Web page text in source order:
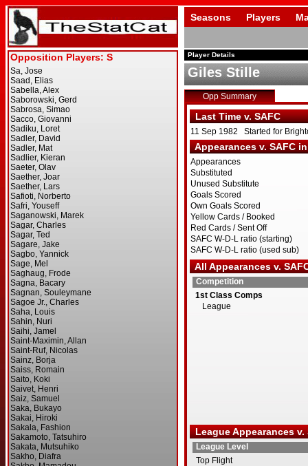
Seasons Players
Player Details
Giles Stille
Opp Summary